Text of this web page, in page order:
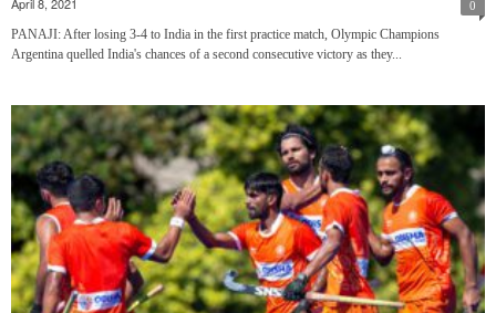
0
PANAJI: After losing 3-4 to India in the first practice match, Olympic Champions
Argentina quelled India's chances of a second consecutive victory as they...